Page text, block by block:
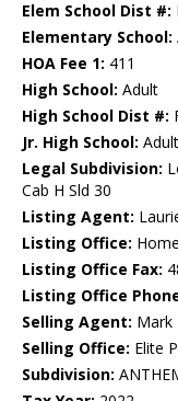
Elem School Dist #:
Elementary School:
HOA Fee 1: 411
High School: Adult
High School Dist #:
Jr. High School: Adult
Legal Subdivision:
Cab H Sld 30
Listing Agent:
Listing Office:
Listing Office Fax:
Listing Office
Selling Agent: Mark
Selling Office: Elite
Subdivision: